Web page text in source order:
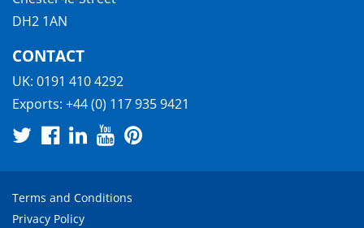
DH2 1AN
CONTACT
UK: 0191 410 4292
Exports: +44 (0) 117 935 9421
Terms and Conditions
Privacy Policy